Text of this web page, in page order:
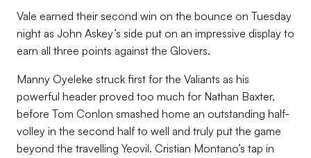
Vale earned their second win on the bounce on Tuesday
night as John Askey’s side put on an impressive display to
earn all three points against the Glovers.
Manny Oyeleke struck first for the Valiants as his
powerful header proved too much for Nathan Baxter,
before Tom Conlon smashed home an outstanding half-
volley in the second half to well and truly put the game
beyond the travelling Yeovil. Cristian Montano’s tap in